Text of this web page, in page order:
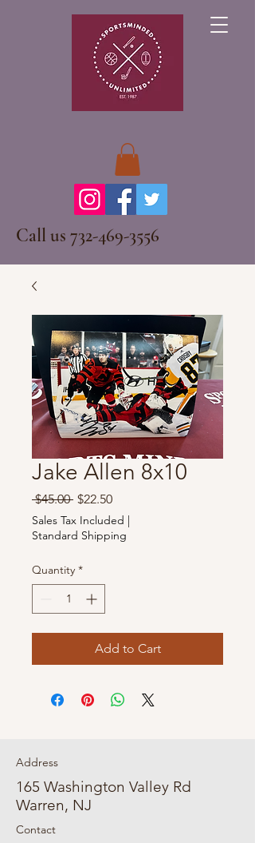
Call us 732-469-3556
Jake Allen 8x10
$45.00 Regular
Price
$22.50Sale
Price
Sales Tax Included |
Standard Shipping
Quantity *
Add to Cart
Address
165 Washington Valley Rd
Warren, NJ
Contact